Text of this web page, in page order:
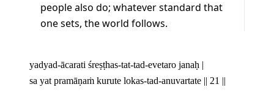
people also do; whatever standard that
one sets, the world follows.
yadyad-ācarati śreṣṭhas-tat-tad-evetaro janaḥ |
sa yat pramāṇaṁ kurute lokas-tad-anuvartate || 21 ||